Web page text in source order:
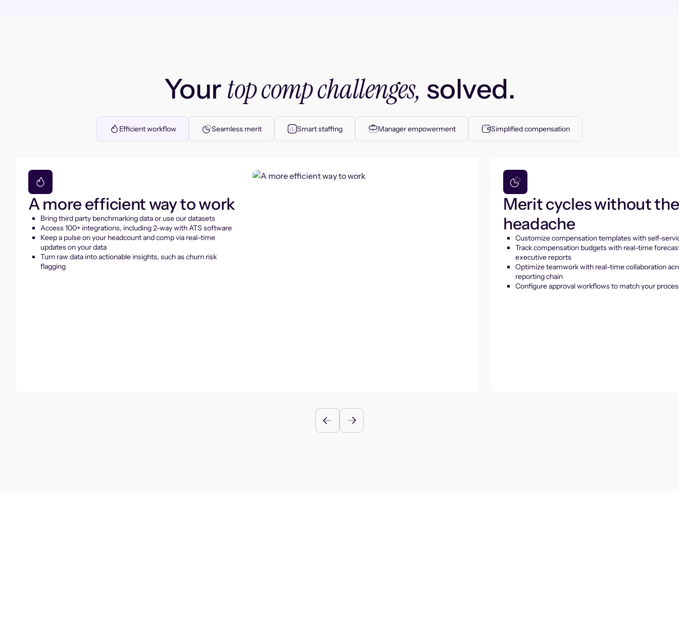
Yourtop comp challenges, solved.
Efficient workflow Seamless merit Smart staffing Manager empowerment Simplified compensation
A more efficient way to work
Bring third party benchmarking data or use our datasets
Access 100+ integrations, including 2-way with ATS software
Keep a pulse on your headcount and comp via real-time
updates on your data
Turn raw data into actionable insights, such as churn risk
flagging
Merit cycles without the
headache
Customize compensation templates with self-
Track compensation budgets with real-time
executive reports
Optimize teamwork with real-time collaboration
reporting chain
Configure approval workflows to match your